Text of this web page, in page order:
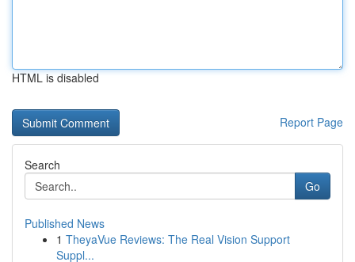
HTML is disabled
Report Page
Search
Go
Published News
1 TheyaVue Reviews: The Real Vision Support
Suppl...